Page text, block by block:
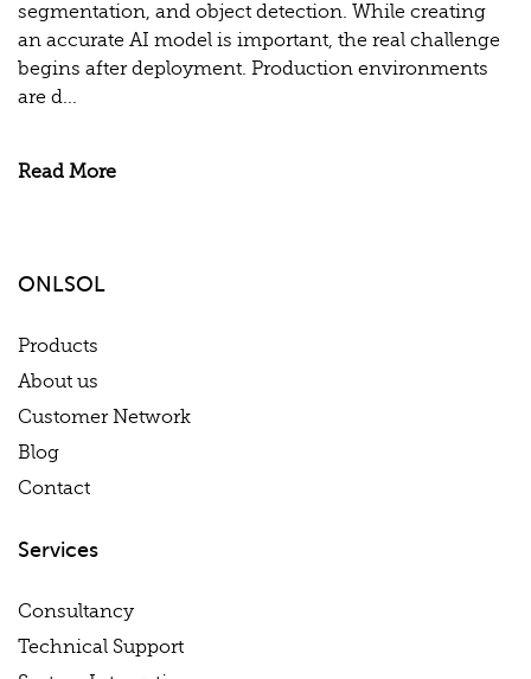
segmentation, and object detection. While creating
an accurate AI model is important, the real challenge
begins after deployment. Production environments
are d...
Read More
ONLSOL
Products
About us
Customer Network
Blog
Contact
Services
Consultancy
Technical Support